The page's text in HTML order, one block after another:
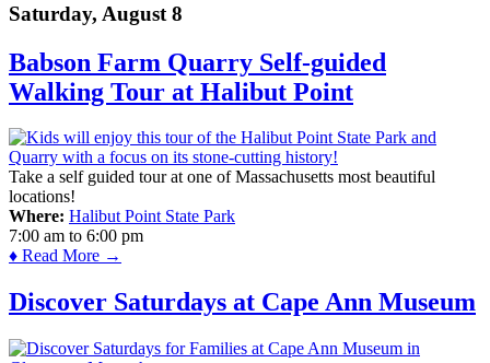
Saturday, August 8
Babson Farm Quarry Self-guided
Walking Tour at Halibut Point
Take a self guided tour at one of Massachusetts most beautiful
locations!
Where: Halibut Point State Park
7:00 am to 6:00 pm
♦ Read More →
Discover Saturdays at Cape Ann Museum